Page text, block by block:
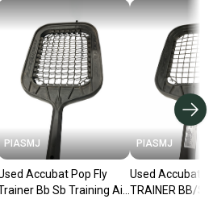
PIASMJ
Accubat Pop Fly
Bb Sb Training Aid
PIASMJ
Used Accubat
TRAINER BB/